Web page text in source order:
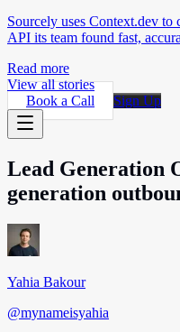
Sourcely uses Context.dev
API its team found fast,
Read more
View all stories
Book a Call
Sign Up
Lead Generation
generation
Yahia Bakour
@mynameisyahia